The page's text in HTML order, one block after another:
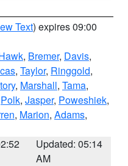
Text) expires 09:00
, Bremer, Davis,
, Taylor, Ringgold,
, Marshall, Tama,
Polk, Jasper, Poweshiek,
, Marion, Adams,
Updated: 05:14
AM